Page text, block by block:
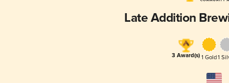
Late Addition
3 Award(s) 1 Gold1